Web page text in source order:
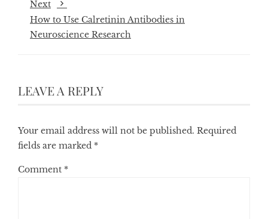
Next
How to Use Calretinin Antibodies in
Neuroscience Research
LEAVE A REPLY
Your email address will not be published. Required
fields are marked *
Comment *